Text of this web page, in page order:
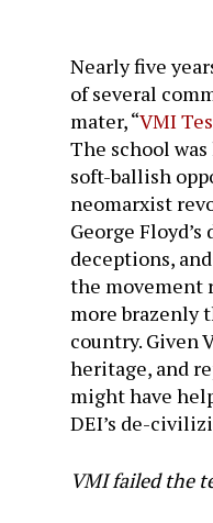
Nearly five
of several
mater, “VMI
The school
soft-ballish
neomarxist
George
deceptions,
the movement
more brazenly
country. Given
heritage, and
might have
DEI’s de-
VMI failed the